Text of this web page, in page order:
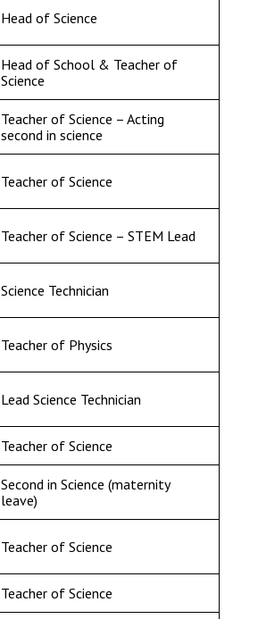
Head of Science
Head of School & Teacher of
Science
Teacher of Science – Acting
second in science
Teacher of Science
Teacher of Science – STEM Lead
Science Technician
Teacher of Physics
Lead Science Technician
Teacher of Science
Second in Science (maternity
leave)
Teacher of Science
Teacher of Science